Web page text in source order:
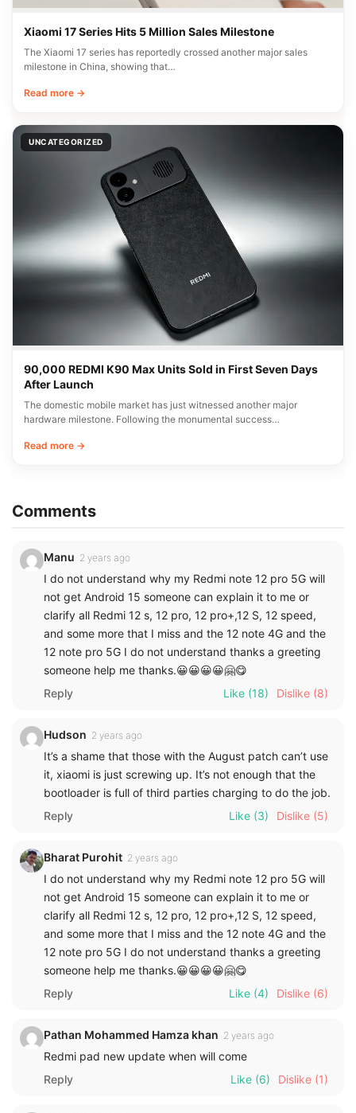
Xiaomi 17 Series Hits 5 Million Sales Milestone
The Xiaomi 17 series has reportedly crossed another major sales
milestone in China, showing that…
Read more →
UNCATEGORIZED
90,000 REDMI K90 Max Units Sold in First Seven Days
After Launch
The domestic mobile market has just witnessed another major
hardware milestone. Following the monumental success…
Read more →
Comments
Manu 2 years ago
I do not understand why my Redmi note 12 pro 5G will
not get Android 15 someone can explain it to me or
clarify all Redmi 12 s, 12 pro, 12 pro+,12 S, 12 speed,
and some more that I miss and the 12 note 4G and the
12 note pro 5G I do not understand thanks a greeting
someone help me thanks.😀😀😀😀🤗😋
Reply
Like (18) Dislike (8)
Hudson 2 years ago
It’s a shame that those with the August patch can’t use
it, xiaomi is just screwing up. It’s not enough that the
bootloader is full of third parties charging to do the job.
Reply
Like (3) Dislike (5)
Bharat Purohit 2 years ago
I do not understand why my Redmi note 12 pro 5G will
not get Android 15 someone can explain it to me or
clarify all Redmi 12 s, 12 pro, 12 pro+,12 S, 12 speed,
and some more that I miss and the 12 note 4G and the
12 note pro 5G I do not understand thanks a greeting
someone help me thanks.😀😀😀😀🤗😋
Reply
Like (4) Dislike (6)
Pathan Mohammed Hamza khan 2 years ago
Redmi pad new update when will come
Reply
Like (6) Dislike (1)